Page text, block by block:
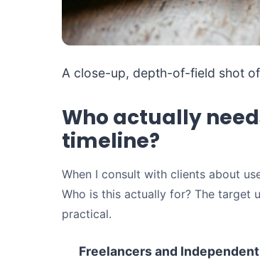
A close-up, depth-of-field shot
Who actually
timeline?
When I consult with clients about
Who is this actually for? The target
practical.
Freelancers and